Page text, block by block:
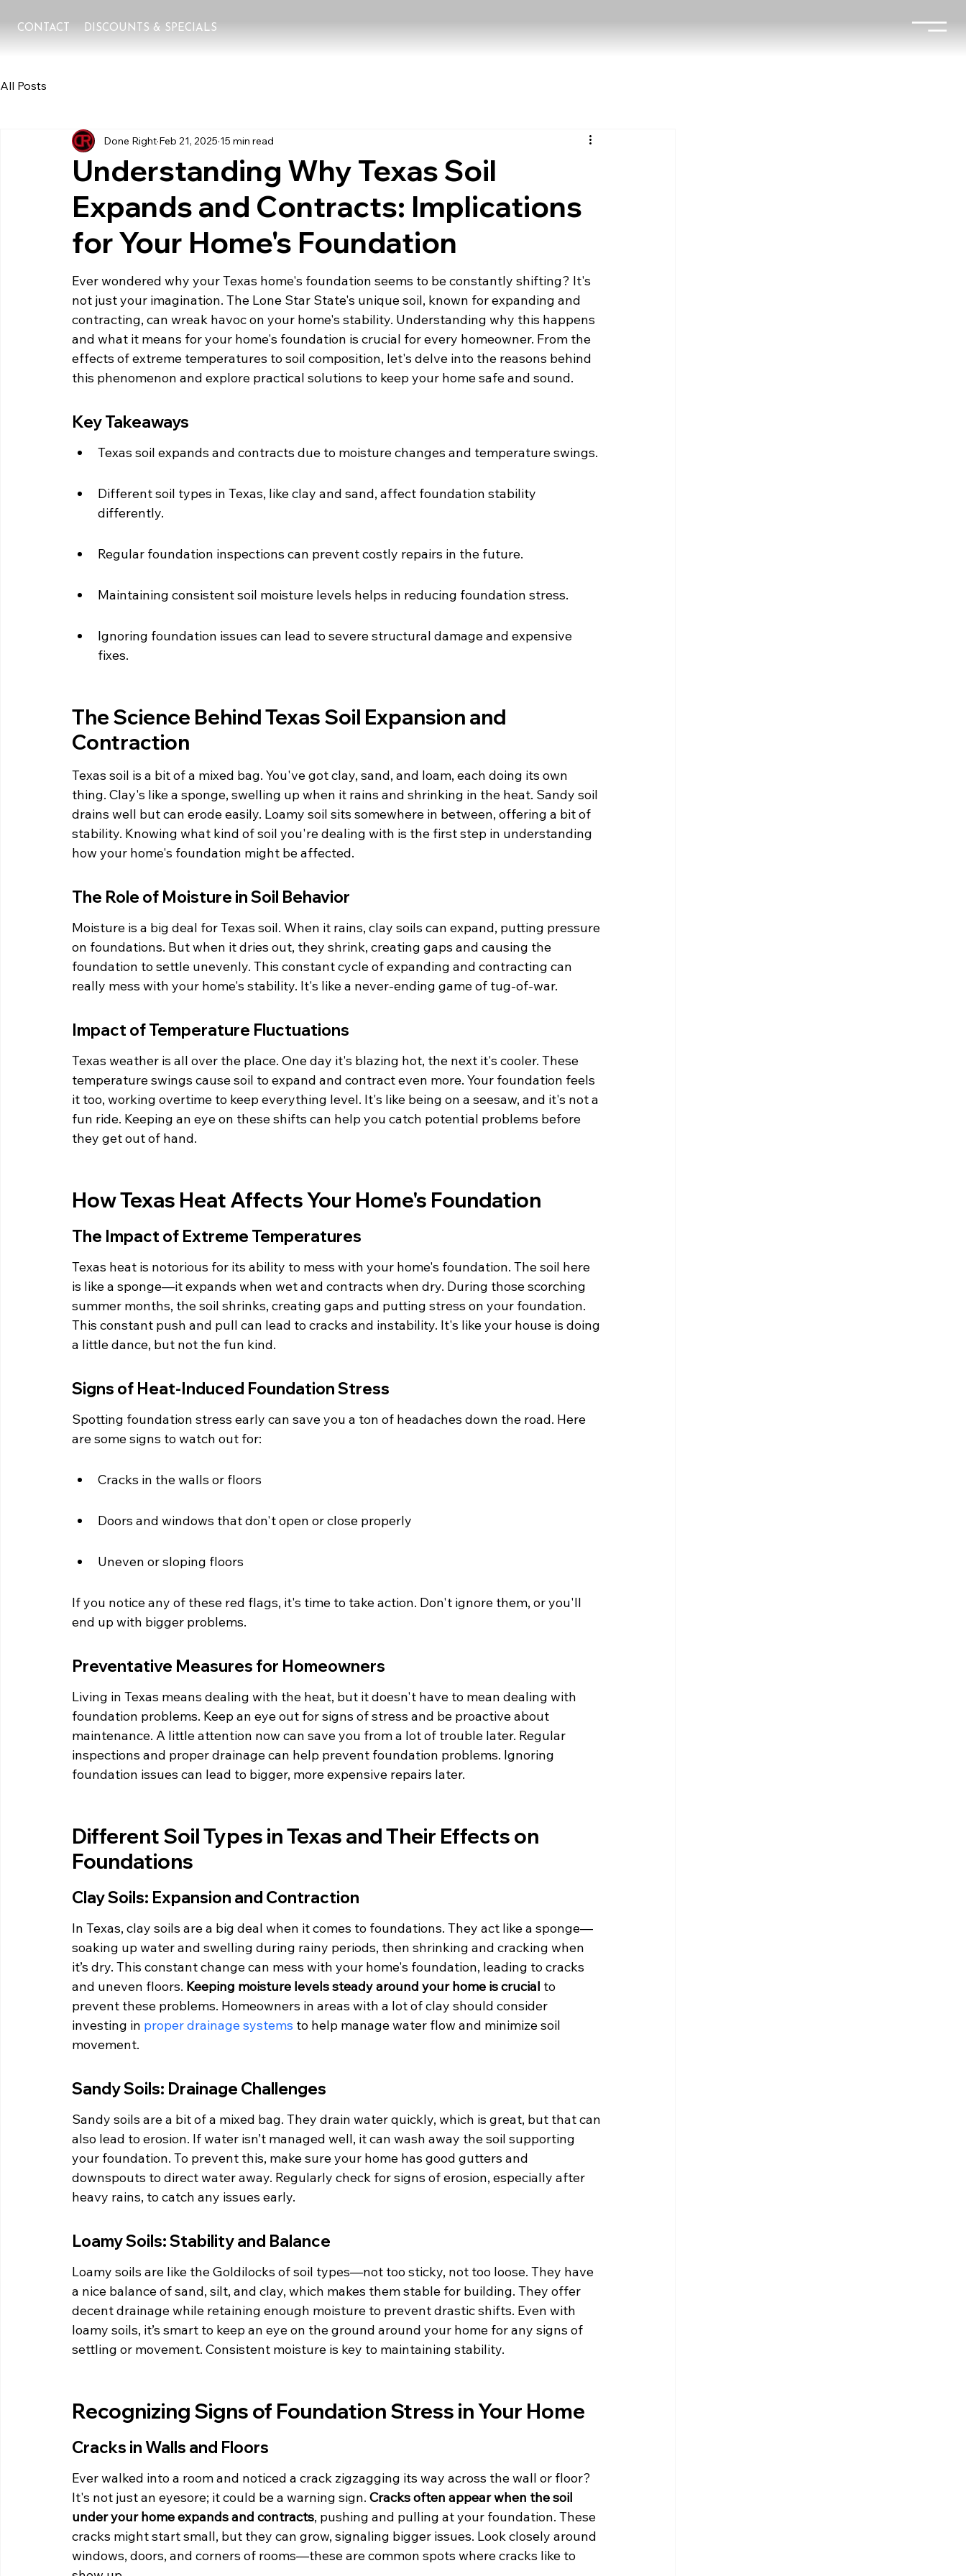
CONTACT DISCOUNTS & SPECIALS
All Posts
Understanding Why Texas Soil
Expands and Contracts: Implications
for Your Home's Foundation
Done Right Feb 21, 2025 15 min read
Ever wondered why your Texas home's foundation seems to be constantly shifting? It's
not just your imagination. The Lone Star State's unique soil, known for expanding and
contracting, can wreak havoc on your home's stability. Understanding why this happens
and what it means for your home's foundation is crucial for every homeowner. From the
effects of extreme temperatures to soil composition, let's delve into the reasons behind
this phenomenon and explore practical solutions to keep your home safe and sound.
Key Takeaways
Texas soil expands and contracts due to moisture changes and temperature swings.
Different soil types in Texas, like clay and sand, affect foundation stability
differently.
Regular foundation inspections can prevent costly repairs in the future.
Maintaining consistent soil moisture levels helps in reducing foundation stress.
Ignoring foundation issues can lead to severe structural damage and expensive
fixes.
The Science Behind Texas Soil Expansion and
Contraction
Texas soil is a bit of a mixed bag. You've got clay, sand, and loam, each doing its own
thing. Clay's like a sponge, swelling up when it rains and shrinking in the heat. Sandy soil
drains well but can erode easily. Loamy soil sits somewhere in between, offering a bit of
stability. Knowing what kind of soil you're dealing with is the first step in understanding
how your home's foundation might be affected.
The Role of Moisture in Soil Behavior
Moisture is a big deal for Texas soil. When it rains, clay soils can expand, putting pressure
on foundations. But when it dries out, they shrink, creating gaps and causing the
foundation to settle unevenly. This constant cycle of expanding and contracting can
really mess with your home's stability. It's like a never-ending game of tug-of-war.
Impact of Temperature Fluctuations
Texas weather is all over the place. One day it's blazing hot, the next it's cooler. These
temperature swings cause soil to expand and contract even more. Your foundation feels
it too, working overtime to keep everything level. It's like being on a seesaw, and it's not a
fun ride. Keeping an eye on these shifts can help you catch potential problems before
they get out of hand.
How Texas Heat Affects Your Home's Foundation
The Impact of Extreme Temperatures
Texas heat is notorious for its ability to mess with your home's foundation. The soil here
is like a sponge—it expands when wet and contracts when dry. During those scorching
summer months, the soil shrinks, creating gaps and putting stress on your foundation.
This constant push and pull can lead to cracks and instability. It's like your house is doing
a little dance, but not the fun kind.
Signs of Heat-Induced Foundation Stress
Spotting foundation stress early can save you a ton of headaches down the road. Here
are some signs to watch out for:
Cracks in the walls or floors
Doors and windows that don't open or close properly
Uneven or sloping floors
If you notice any of these red flags, it's time to take action. Don't ignore them, or you'll
end up with bigger problems.
Preventative Measures for Homeowners
Living in Texas means dealing with the heat, but it doesn't have to mean dealing with
foundation problems. Keep an eye out for signs of stress and be proactive about
maintenance. A little attention now can save you from a lot of trouble later. Regular
inspections and proper drainage can help prevent foundation problems. Ignoring
foundation issues can lead to bigger, more expensive repairs later.
Different Soil Types in Texas and Their Effects on
Foundations
Clay Soils: Expansion and Contraction
In Texas, clay soils are a big deal when it comes to foundations. They act like a sponge—
soaking up water and swelling during rainy periods, then shrinking and cracking when
it’s dry. This constant change can mess with your home's foundation, leading to cracks
and uneven floors. Keeping moisture levels steady around your home is crucial to
prevent these problems. Homeowners in areas with a lot of clay should consider
investing in proper drainage systems to help manage water flow and minimize soil
movement.
Sandy Soils: Drainage Challenges
Sandy soils are a bit of a mixed bag. They drain water quickly, which is great, but that can
also lead to erosion. If water isn’t managed well, it can wash away the soil supporting
your foundation. To prevent this, make sure your home has good gutters and
downspouts to direct water away. Regularly check for signs of erosion, especially after
heavy rains, to catch any issues early.
Loamy Soils: Stability and Balance
Loamy soils are like the Goldilocks of soil types—not too sticky, not too loose. They have
a nice balance of sand, silt, and clay, which makes them stable for building. They offer
decent drainage while retaining enough moisture to prevent drastic shifts. Even with
loamy soils, it’s smart to keep an eye on the ground around your home for any signs of
settling or movement. Consistent moisture is key to maintaining stability.
Recognizing Signs of Foundation Stress in Your Home
Cracks in Walls and Floors
Ever walked into a room and noticed a crack zigzagging its way across the wall or floor?
It's not just an eyesore; it could be a warning sign. Cracks often appear when the soil
under your home expands and contracts, pushing and pulling at your foundation. These
cracks might start small, but they can grow, signaling bigger issues. Look closely around
windows, doors, and corners of rooms—these are common spots where cracks like to